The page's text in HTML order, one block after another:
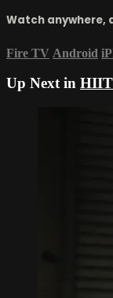
Watch anywhere,
Fire TV Android
Up Next in HIIT